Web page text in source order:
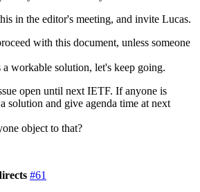
in the editor's meeting, and invite Lucas.
with this document, unless someone
a workable solution, let's keep going.
open until next IETF. If anyone is
solution and give agenda time at next
object to that?
#61